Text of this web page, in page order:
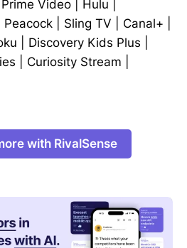
Video Hulu
Peacock Sling TV Canal+
Discovery Kids Plus
Curiosity Stream
with RivalSense